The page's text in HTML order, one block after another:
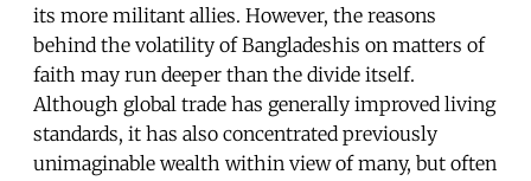
its more militant allies. However, the reasons
behind the volatility of Bangladeshis on matters of
faith may run deeper than the divide itself.
Although global trade has generally improved living
standards, it has also concentrated previously
unimaginable wealth within view of many, but often